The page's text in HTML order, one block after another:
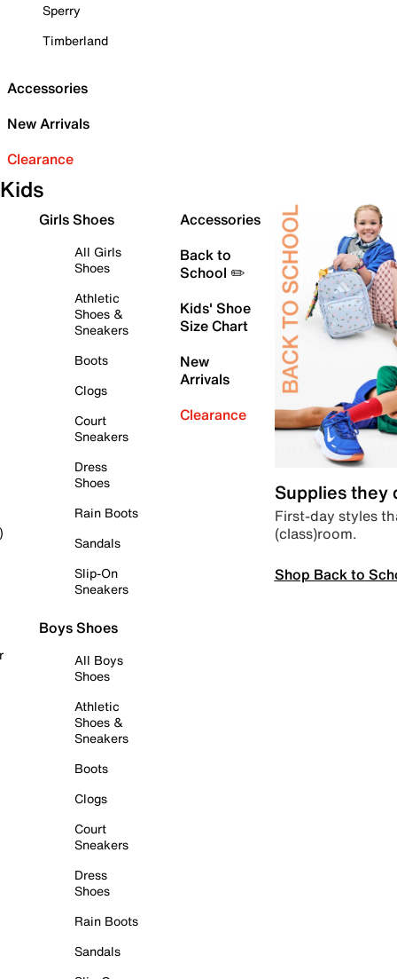
Sperry
Timberland
Accessories
New Arrivals
Clearance
Kids
Girls Shoes
All Girls
Shoes
Athletic
Shoes &
Sneakers
Boots
Clogs
Court
Sneakers
Dress
Shoes
Rain Boots
Sandals
Slip-On
Sneakers
Boys Shoes
All Boys
Shoes
Athletic
Shoes &
Sneakers
Boots
Clogs
Court
Sneakers
Dress
Shoes
Rain Boots
Sandals
Accessories
Back to
School ✏️
Kids' Shoe
Size Chart
New
Arrivals
Clearance
Supplies they
First-day styles
(class)room.
Shop Back to